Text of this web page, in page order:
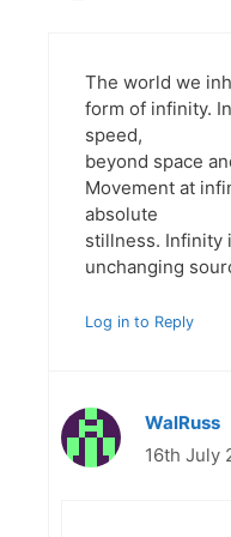
The world we
form of infinity.
speed,
beyond space
Movement at
absolute
stillness. Infinity
unchanging
Log in to Reply
WalRuss
16th July